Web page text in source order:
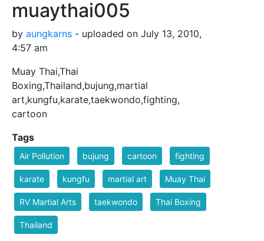
muaythai005
by aungkarns - uploaded on July 13, 2010,
4:57 am
Muay Thai,Thai
Boxing,Thailand,bujung,martial
art,kungfu,karate,taekwondo,fighting,
cartoon
Tags
Air Pollution bujung cartoon fighting
karate kungfu martial art Muay Thai
RV Martial Arts taekwondo Thai Boxing
Thailand